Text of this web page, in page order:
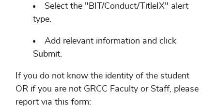
Select the "BIT/Conduct/TitleIX" alert
type.
Add relevant information and click
Submit.
If you do not know the identity of the student
OR if you are not GRCC Faculty or Staff, please
report via this form: